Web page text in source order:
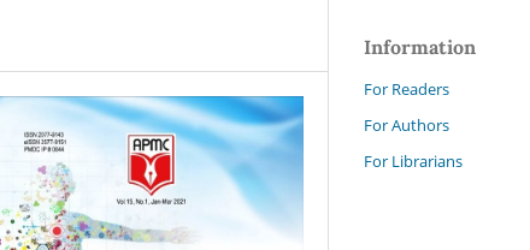
Information
For Readers
For Authors
For Librarians